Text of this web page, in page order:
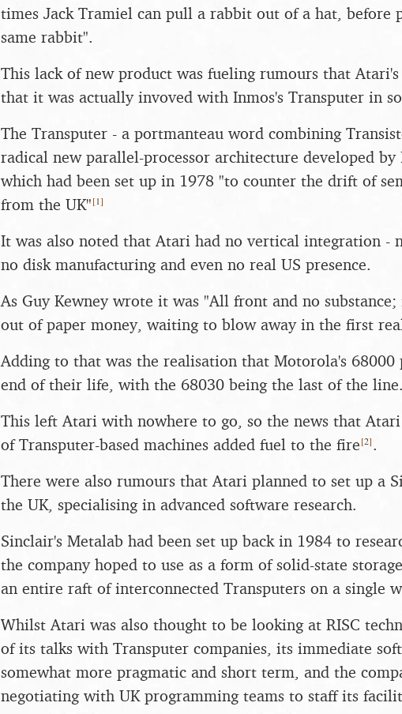
times Jack Tramiel can pull a rabbit out of a hat, before
same rabbit".
This lack of new product was fueling rumours that
that it was actually invoved with Inmos's Transputer in
The Transputer - a portmanteau word combining
radical new parallel-processor architecture developed
which had been set up in 1978 "to counter the drift of
from the UK"[1]
It was also noted that Atari had no vertical integration -
no disk manufacturing and even no real US presence.
As Guy Kewney wrote it was "All front and no
out of paper money, waiting to blow away in the first
Adding to that was the realisation that Motorola's 68000
end of their life, with the 68030 being the last of the line.
This left Atari with nowhere to go, so the news that
of Transputer-based machines added fuel to the fire[2].
There were also rumours that Atari planned to set up a
the UK, specialising in advanced software research.
Sinclair's Metalab had been set up back in 1984 to
the company hoped to use as a form of solid-state
an entire raft of interconnected Transputers on a single
Whilst Atari was also thought to be looking at RISC
of its talks with Transputer companies, its immediate
somewhat more pragmatic and short term, and the
negotiating with UK programming teams to staff its